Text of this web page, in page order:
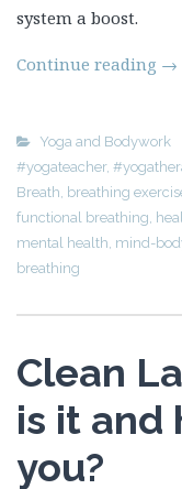
system a boost.
Continue reading →
Yoga and Bodywork
#yogateacher,
Breath, breathing
functional breathing,
mental health, mind-
breathing
Clean
is it and
you?